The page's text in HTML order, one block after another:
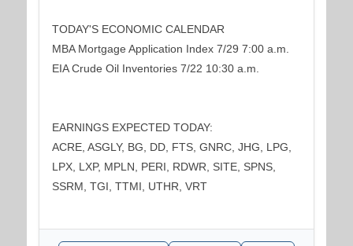
TODAY'S ECONOMIC CALENDAR
MBA Mortgage Application Index 7/29 7:00 a.m.
EIA Crude Oil Inventories 7/22 10:30 a.m.
EARNINGS EXPECTED TODAY:
ACRE, ASGLY, BG, DD, FTS, GNRC, JHG, LPG,
LPX, LXP, MPLN, PERI, RDWR, SITE, SPNS,
SSRM, TGI, TTMI, UTHR, VRT